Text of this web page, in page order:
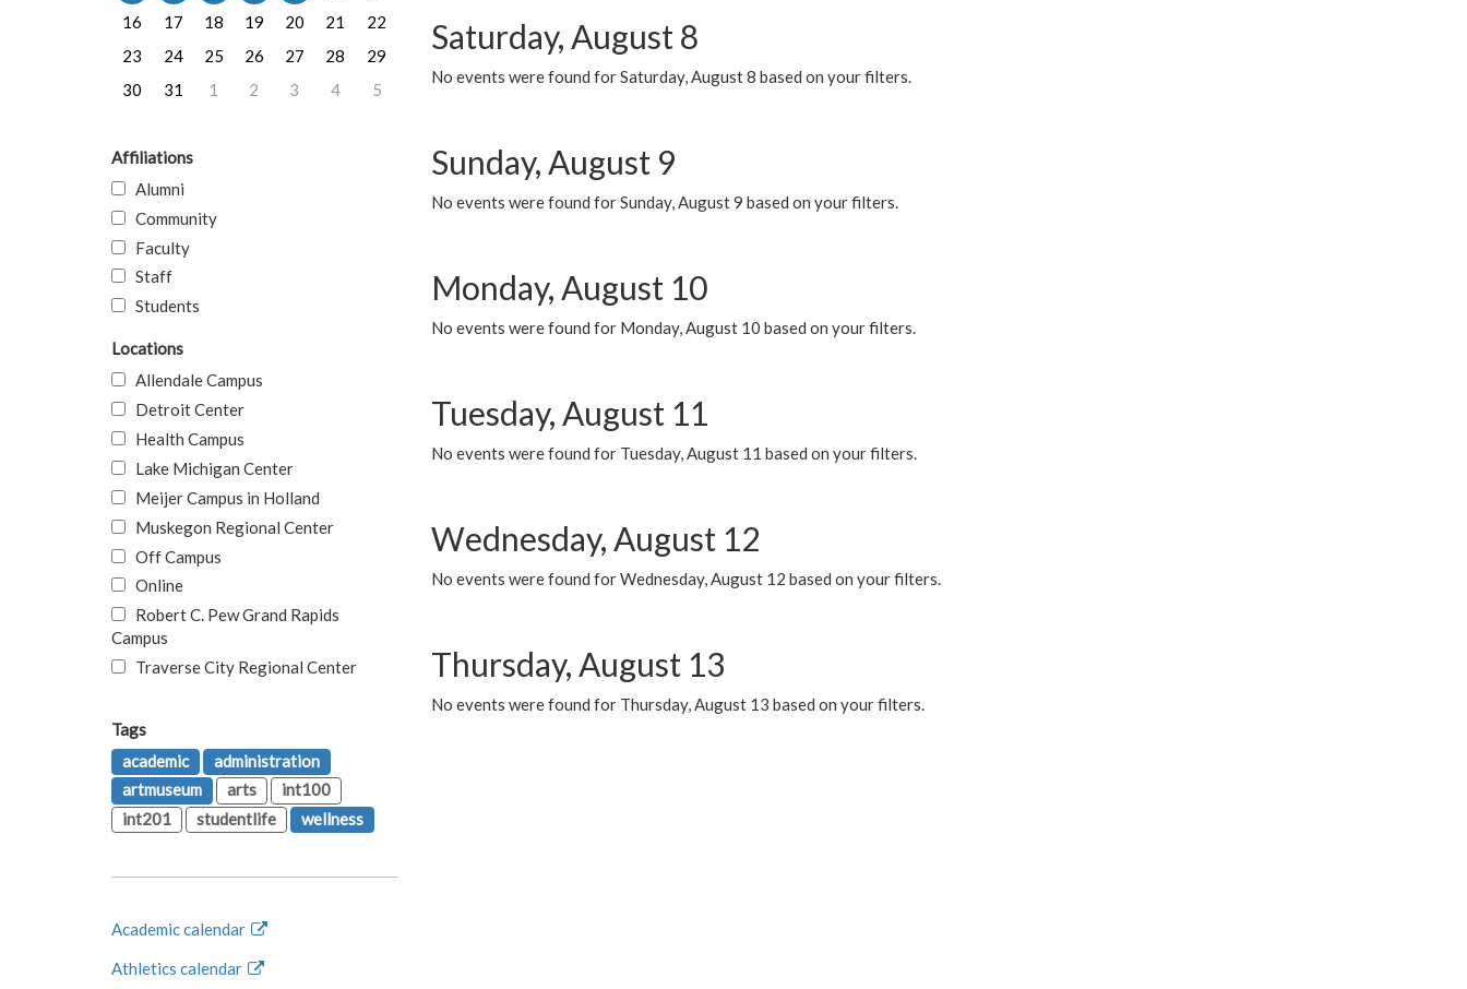
Saturday, August 8
No events were found for Saturday, August 8 based on your filters.
Sunday, August 9
No events were found for Sunday, August 9 based on your filters.
Monday, August 10
No events were found for Monday, August 10 based on your filters.
Tuesday, August 11
No events were found for Tuesday, August 11 based on your filters.
Wednesday, August 12
No events were found for Wednesday, August 12 based on your filters.
Thursday, August 13
No events were found for Thursday, August 13 based on your filters.
16
17 18 19 20 21
22
23
24 25 26 27 28
29
30
31 1 2 3 4 5
Affiliations
Alumni
Community
Faculty
Staff
Students
Locations
Allendale Campus
Detroit Center
Health Campus
Lake Michigan Center
Meijer Campus in Holland
Muskegon Regional Center
Off Campus
Online
Robert C. Pew Grand Rapids
Campus
Traverse City Regional Center
Tags
academic
administration
artmuseum
arts
int100
int201
studentlife wellness
Academic calendar
Athletics calendar